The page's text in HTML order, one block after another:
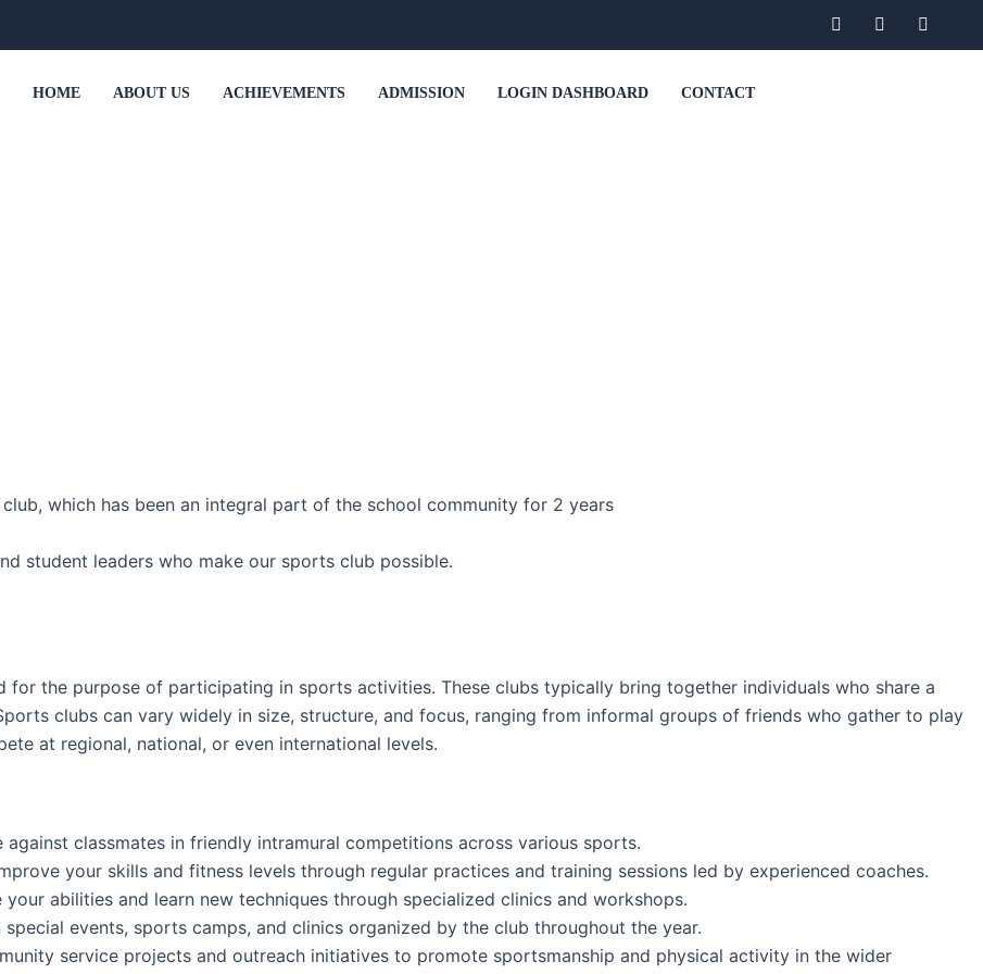
HOME ABOUT US ACHIEVEMENTS ADMISSION LOGIN DASHBOARD CONTACT
which has been an integral part of the school community for 2 years
student leaders who make our sports club possible.
the purpose of participating in sports activities. These clubs typically bring together individuals who share a
clubs can vary widely in size, structure, and focus, ranging from informal groups of friends who gather to play
at regional, national, or even international levels.
against classmates in friendly intramural competitions across various sports.
your skills and fitness levels through regular practices and training sessions led by experienced coaches.
your abilities and learn new techniques through specialized clinics and workshops.
special events, sports camps, and clinics organized by the club throughout the year.
service projects and outreach initiatives to promote sportsmanship and physical activity in the wider